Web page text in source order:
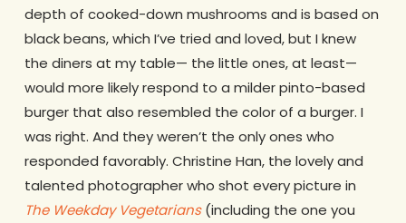
depth of cooked-down mushrooms and is based on
black beans, which I’ve tried and loved, but I knew
the diners at my table— the little ones, at least—
would more likely respond to a milder pinto-based
burger that also resembled the color of a burger. I
was right. And they weren’t the only ones who
responded favorably. Christine Han, the lovely and
talented photographer who shot every picture in
The Weekday Vegetarians(including the one you